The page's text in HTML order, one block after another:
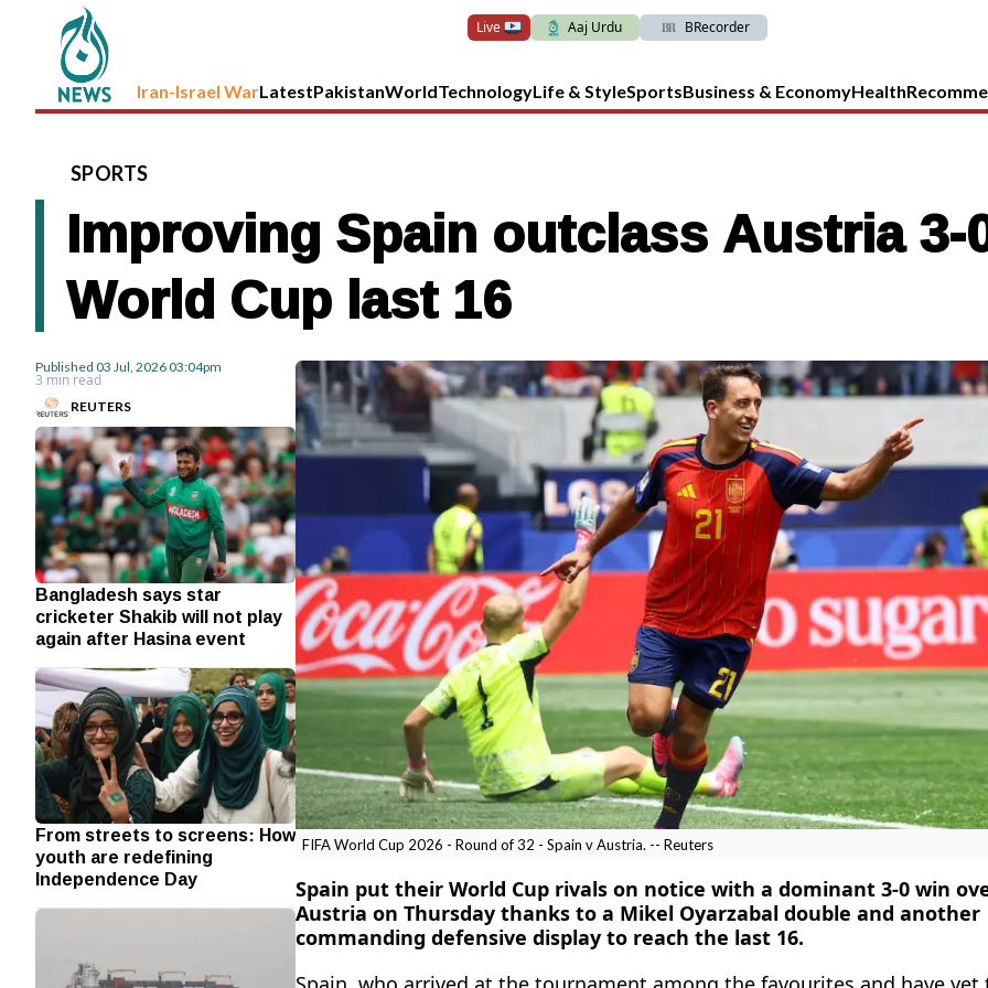
Live Aaj Urdu BRecorder
Iran-Israel WarLatestPakistanWorldTechnologyLife & StyleSportsBusiness & EconomyHealth
SPORTS
Improving Spain outclass Austria
World Cup last 16
Published 03 Jul, 202603:04pm
3 min read
REUTERS
Bangladesh says star
cricketer Shakib will not play
again after Hasina event
From streets to screens: How
youth are redefining
Independence Day
FIFA World Cup 2026 - Round of 32 - Spain v Austria. -- Reuters
Spain put their World Cup rivals on notice with a dominant 3-0 ​win
Austria on Thursday thanks to a Mikel Oyarzabal double and another
commanding defensive display to reach the last 16.